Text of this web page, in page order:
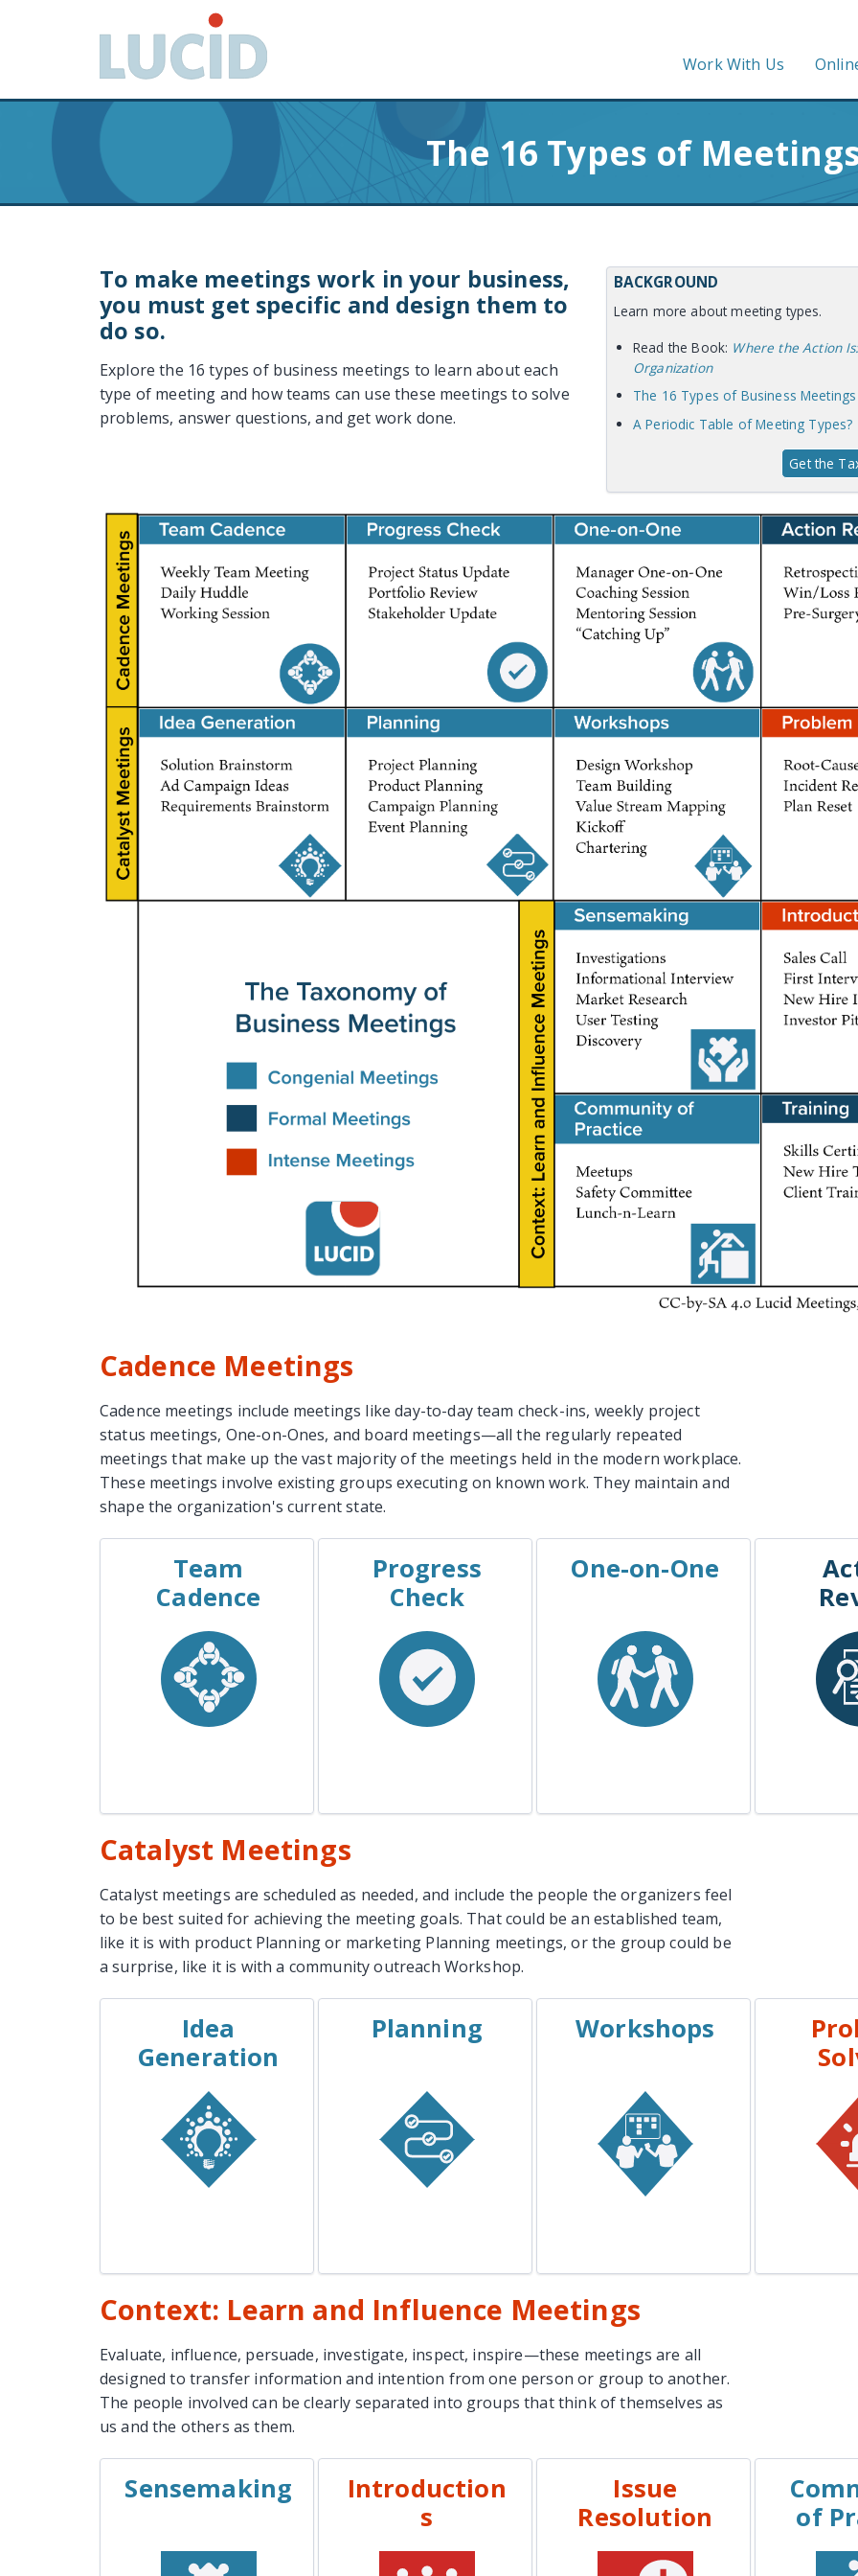
m
c
Work With Us
The 16 Types of
BACKGROUND
Learn more about meeting types.
Read the Book: Where the Action
Organization
The 16 Types of Business
A Periodic Table of Meeting Types?
Get the
To make meetings work in your business,
you must get specific and design them to
do so.
Explore the 16 types of business meetings to learn about each
type of meeting and how teams can use these meetings to solve
problems, answer questions, and get work done.
Cadence Meetings
Cadence meetings include meetings like day-to-day team check-ins, weekly project
status meetings, One-on-Ones, and board meetings—all the regularly repeated
meetings that make up the vast majority of the meetings held in the modern workplace.
These meetings involve existing groups executing on known work. They maintain and
shape the organization's current state.
Team
Cadence
EXAMPLES
Weekly Team Meeting
Shift-Change Meeting
Regular Committee
Meeting
Progress
Check
EXAMPLES
The Project Status
The Client Check-In
The Sprint Demo
One-on-One
EXAMPLES
Coaching Sessions
The “Check In”
After
Win/
Catalyst Meetings
Catalyst meetings are scheduled as needed, and include the people the organizers feel
to be best suited for achieving the meeting goals. That could be an established team,
like it is with product Planning or marketing Planning meetings, or the group could be
a surprise, like it is with a community outreach Workshop.
Idea
Generation
EXAMPLES
Ad Campaign
New Product Ideas
Party Theme Ideas
Planning
EXAMPLES
Campaign Planning
Event Planning
Learn More
Workshops
EXAMPLES
Design Workshops
Team Building
Workshop
Learn More
Major
Context: Learn and Influence Meetings
Evaluate, influence, persuade, investigate, inspect, inspire—these meetings are all
designed to transfer information and intention from one person or group to another.
The people involved can be clearly separated into groups that think of themselves as
us and the others as them.
Sensemaking
EXAMPLES
Incident
Introduction
s
EXAMPLES
Job Interviews
Sales Demos
Issue
Resolution
EXAMPLES
Support Team
Conflict Resolution
of
Project